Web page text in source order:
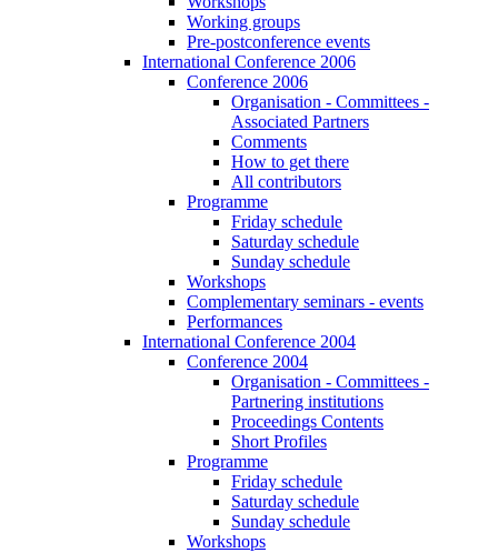
Working groups
Pre-postconference events
International Conference 2006
Conference 2006
Organisation - Committees -
Associated Partners
Comments
How to get there
All contributors
Programme
Friday schedule
Saturday schedule
Sunday schedule
Workshops
Complementary seminars - events
Performances
International Conference 2004
Conference 2004
Organisation - Committees -
Partnering institutions
Proceedings Contents
Short Profiles
Programme
Friday schedule
Saturday schedule
Sunday schedule
Workshops